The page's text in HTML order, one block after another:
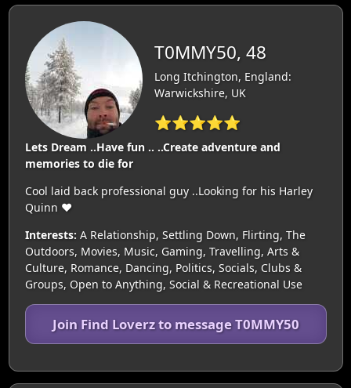
T0MMY50, 48
Long Itchington, England:
Warwickshire, UK
⭐⭐⭐⭐⭐
Lets Dream ..Have fun .. ..Create adventure and
memories to die for
Cool laid back professional guy ..Looking for his Harley
Quinn ❤️
Interests: A Relationship, Settling Down, Flirting, The
Outdoors, Movies, Music, Gaming, Travelling, Arts &
Culture, Romance, Dancing, Politics, Socials, Clubs &
Groups, Open to Anything, Social & Recreational Use
Join Find Loverz to message T0MMY50